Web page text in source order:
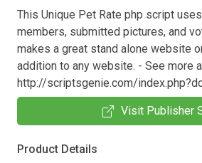
This Unique Pet Rate php script
members, submitted pictures, and
makes a great stand alone website
addition to any website. - See more
http://scriptsgenie.com/
Visit Publisher
Product Details